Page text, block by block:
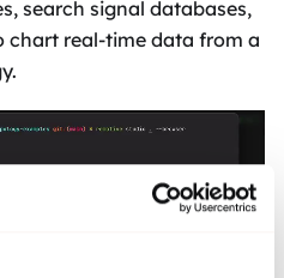
search signal databases,
chart real-time data from a